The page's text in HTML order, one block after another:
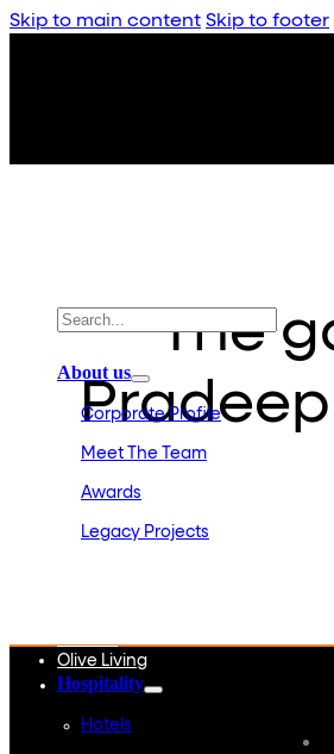
Skip to main content Skip to footer
About us
Corporate Profile
Meet The Team
Awards
Legacy Projects
Olive Living
Hospitality
Hotels
The